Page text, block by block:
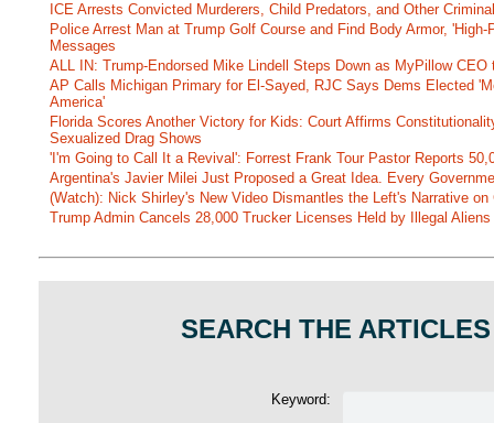
ICE Arrests Convicted Murderers, Child Predators, and Other
Police Arrest Man at Trump Golf Course and Find Body Armor,
Messages
ALL IN: Trump-Endorsed Mike Lindell Steps Down as MyPillow
AP Calls Michigan Primary for El-Sayed, RJC Says Dems Elected
America'
Florida Scores Another Victory for Kids: Court Affirms
Sexualized Drag Shows
'I'm Going to Call It a Revival': Forrest Frank Tour Pastor Reports
Argentina's Javier Milei Just Proposed a Great Idea. Every
(Watch): Nick Shirley's New Video Dismantles the Left's Narrative
Trump Admin Cancels 28,000 Trucker Licenses Held by Illegal
SEARCH THE
Keyword: